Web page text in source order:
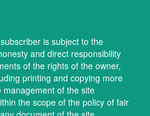
is subject to the
and direct responsibility
of the rights of the owner,
printing and copying more
of the site
the scope of the policy of fair